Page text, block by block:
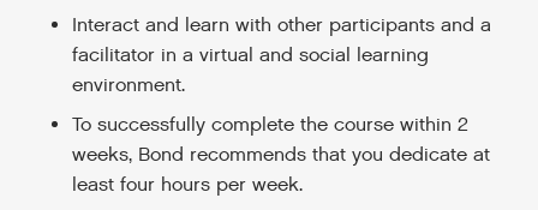
Interact and learn with other participants and a
facilitator in a virtual and social learning
environment.
To successfully complete the course within 2
weeks, Bond recommends that you dedicate at
least four hours per week.